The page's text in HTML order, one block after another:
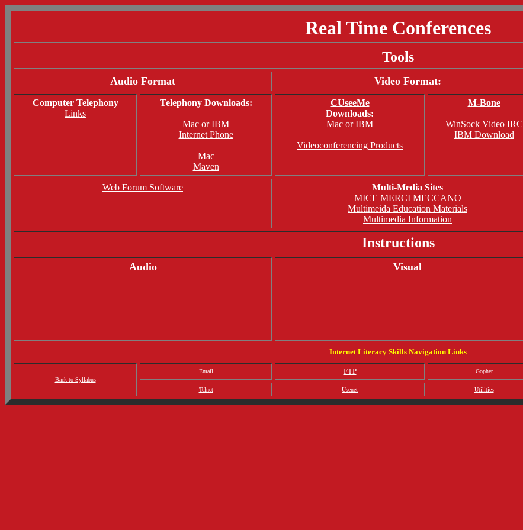
Real Time Conferences
Tools
Audio Format Video Format:
Computer Telephony
Links
Telephony Downloads:
Mac or IBM
Internet Phone
Mac
Maven
CUseeMe
Downloads:
Mac or IBM
Videoconferencing Products
M-Bone
WinSock Video IRC
IBM Download
Web Forum Software
Multi-Media Sites
MICE MERCI MECCANO
Multimeida Education Materials
Multimedia Information
Instructions
Audio Visual
Internet Literacy Skills Navigation Links
Back to Syllabus
Email FTP Gopher
Telnet
Usenet Utilities